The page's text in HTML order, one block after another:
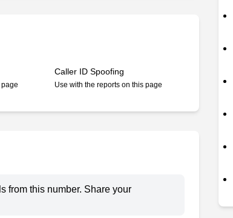
Caller ID Spoofing
Use with the reports on this page
from this number. Share your